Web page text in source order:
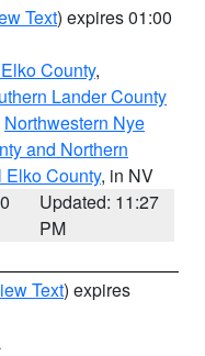
Text) expires 01:00
County,
Lander County
Northwestern Nye
and Northern
Elko County, in NV
Updated: 11:27
PM
Text) expires